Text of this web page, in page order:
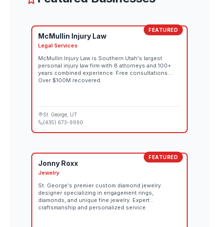
FEATURED
McMullin Injury Law
Legal Services
McMullin Injury Law is Southern Utah's largest
personal injury law firm with 8 attorneys and 100+
years combined experience. Free consultations.
Over $100M recovered.
St. George , UT
(435) 673-9990
FEATURED
Jonny Roxx
Jewelry
St. George's premier custom diamond jewelry
designer specializing in engagement rings,
diamonds, and unique fine jewelry. Expert
craftsmanship and personalized service.